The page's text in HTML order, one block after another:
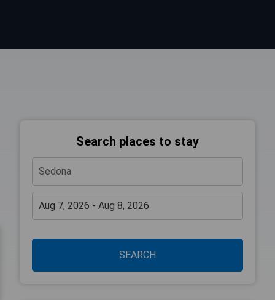
Search places to stay
SEARCH